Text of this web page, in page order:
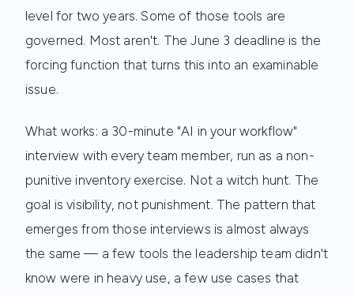
level for two years. Some of those tools are
governed. Most aren't. The June 3 deadline is the
forcing function that turns this into an examinable
issue.
What works: a 30-minute "AI in your workflow"
interview with every team member, run as a non-
punitive inventory exercise. Not a witch hunt. The
goal is visibility, not punishment. The pattern that
emerges from those interviews is almost always
the same — a few tools the leadership team didn't
know were in heavy use, a few use cases that